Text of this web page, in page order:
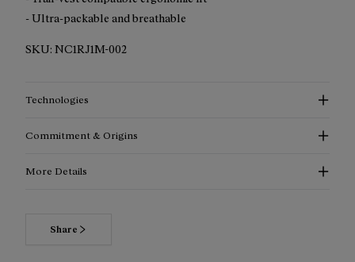
- Ultra-packable and breathable
SKU: NC1RJ1M-002
Technologies
Commitment & Origins
More Details
The Trail Rain Jacket 02 Beige is an ultralight waterproof
Share